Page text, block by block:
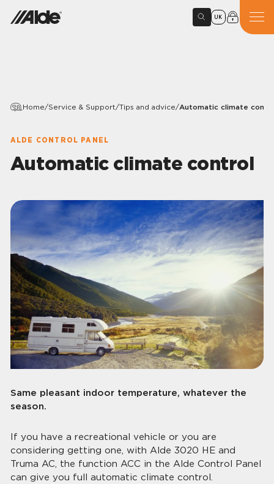
UK
Home/Service & Support/Tips and advice/Automatic climate
ALDE CONTROL PANEL
Automatic climate control
Same pleasant indoor temperature, whatever the
season.
If you have a recreational vehicle or you are
considering getting one, with Alde 3020 HE and
Truma AC, the function ACC in the Alde Control Panel
can give you full automatic climate control.